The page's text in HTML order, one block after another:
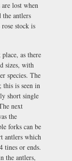
lost when
the antlers
stock is
as there
sizes, with
species. The
this is seen in
short single
next
the
forks can be
antlers which
tines or ends.
the antlers,